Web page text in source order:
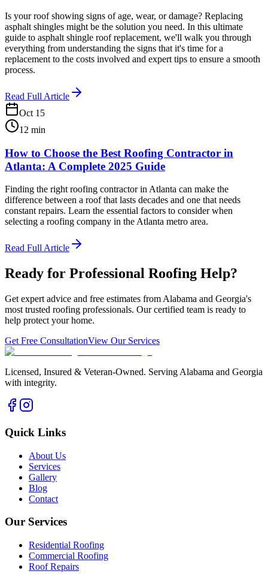
Is your roof showing signs of age, wear, or damage? Replacing
asphalt shingles might be the solution you need. In this ultimate
guide to asphalt shingle roof replacement, we'll walk you through
everything from understanding the signs that it's time for a
replacement to the costs involved and expert tips to ensure a smooth
process.
Read Full Article
Oct 15
12 min
How to Choose the Best Roofing Contractor in
Atlanta: A Complete 2025 Guide
Finding the right roofing contractor in Atlanta can make the
difference between a roof that lasts decades and one that needs
constant repairs. Learn the essential factors to consider when
selecting a roofing company in the Atlanta metro area.
Read Full Article
Ready for Professional Roofing Help?
Get expert advice and free estimates from Alabama and Georgia's
most trusted roofing professionals. Our certified team is ready to
help protect your home.
Get Free ConsultationView Our Services
Licensed, Insured & Veteran-Owned. Serving Alabama and Georgia
with integrity.
Quick Links
About Us
Services
Gallery
Blog
Contact
Our Services
Residential Roofing
Commercial Roofing
Roof Repairs